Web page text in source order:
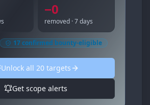
−0
removed · 7 days
17confirmed bounty-eligible
Unlock all 20targets
Get scope alerts